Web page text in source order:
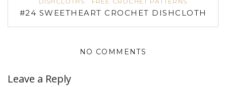
#24 SWEETHEART CROCHET DISHCLOTH
NO COMMENTS
Leave a Reply